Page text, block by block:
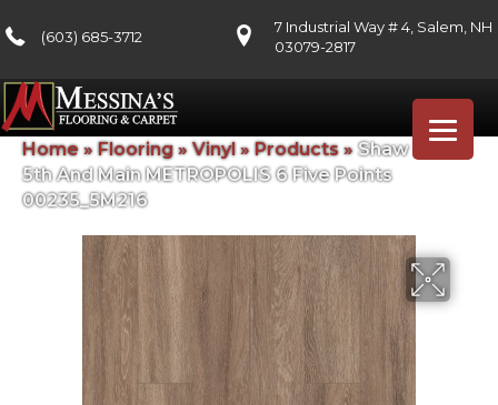
(603) 685-3712
7 Industrial Way # 4, Salem, NH
03079-2817
Home » Flooring»Vinyl » Products» Shaw Floors
5th And Main METROPOLIS 6 Five Points
00235_5M216